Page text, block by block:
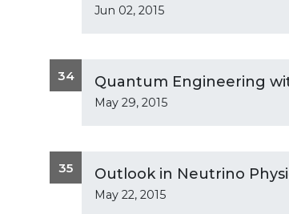
Jun 02, 2015
34 Quantum Engineering
May 29, 2015
35 Outlook in Neutrino
May 22, 2015